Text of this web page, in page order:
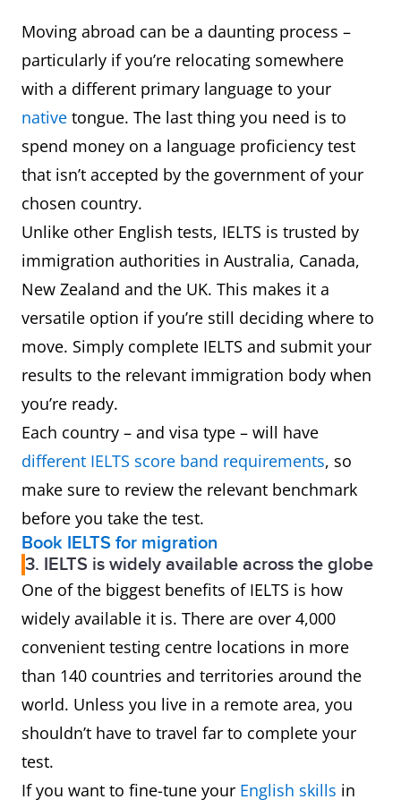
Moving abroad can be a daunting process –
particularly if you’re relocating somewhere
with a different primary language to your
native tongue. The last thing you need is to
spend money on a language proficiency test
that isn’t accepted by the government of your
chosen country.
Unlike other English tests, IELTS is trusted by
immigration authorities in Australia, Canada,
New Zealand and the UK. This makes it a
versatile option if you’re still deciding where to
move. Simply complete IELTS and submit your
results to the relevant immigration body when
you’re ready.
Each country – and visa type – will have
different IELTS score band requirements, so
make sure to review the relevant benchmark
before you take the test.
Book IELTS for migration
3. IELTS is widely available across the globe
One of the biggest benefits of IELTS is how
widely available it is. There are over 4,000
convenient testing centre locations in more
than 140 countries and territories around the
world. Unless you live in a remote area, you
shouldn’t have to travel far to complete your
test.
If you want to fine-tune your English skills in